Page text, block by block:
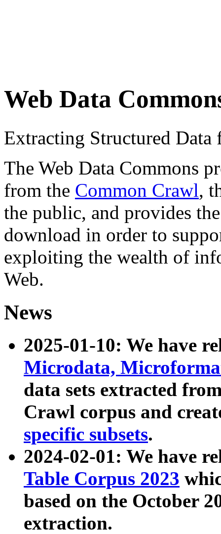
Web Data
Extracting Structured
The Web Data Commons
from the Common Crawl,
the public, and provides
download in order to
exploiting the wealth of
Web.
News
2025-01-10: We have
Microdata,
data sets extracted
Crawl corpus and
specific subsets.
2024-02-01: We have
Table Corpus 2023
based on the October
extraction.